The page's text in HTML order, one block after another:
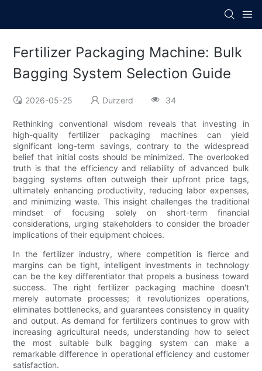
Fertilizer Packaging Machine: Bulk
Bagging System Selection Guide
2026-05-25 Durzerd 34
Rethinking conventional wisdom reveals that investing in
high-quality fertilizer packaging machines can yield
significant long-term savings, contrary to the widespread
belief that initial costs should be minimized. The overlooked
truth is that the efficiency and reliability of advanced bulk
bagging systems often outweigh their upfront price tags,
ultimately enhancing productivity, reducing labor expenses,
and minimizing waste. This insight challenges the traditional
mindset of focusing solely on short-term financial
considerations, urging stakeholders to consider the broader
implications of their equipment choices.
In the fertilizer industry, where competition is fierce and
margins can be tight, intelligent investments in technology
can be the key differentiator that propels a business toward
success. The right fertilizer packaging machine doesn't
merely automate processes; it revolutionizes operations,
eliminates bottlenecks, and guarantees consistency in quality
and output. As demand for fertilizers continues to grow with
increasing agricultural needs, understanding how to select
the most suitable bulk bagging system can make a
remarkable difference in operational efficiency and customer
satisfaction.